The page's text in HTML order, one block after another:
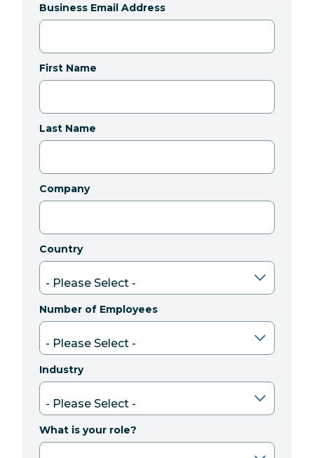
Business Email Address
First Name
Last Name
Company
Country
Number of Employees
Industry
What is your role?